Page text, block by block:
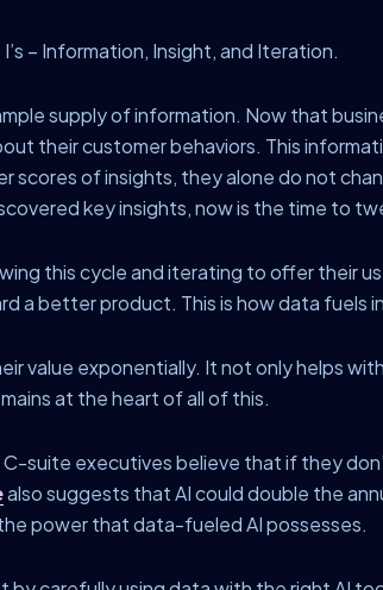
– Information, Insight, and Iteration.
supply of information. Now that
their customer behaviors. This
scores of insights, they alone do not
key insights, now is the time to
this cycle and iterating to offer their
a better product. This is how data fuels
value exponentially. It not only helps
at the heart of all of this.
suite executives believe that if they
also suggests that AI could double the
power that data-fueled AI possesses.